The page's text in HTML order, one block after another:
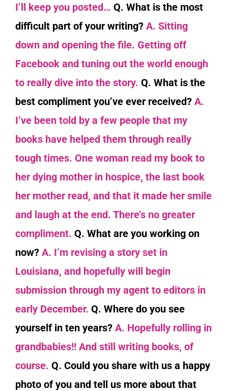
I’ll keep you posted… Q. What is the most
difficult part of your writing? A. Sitting
down and opening the file. Getting off
Facebook and tuning out the world enough
to really dive into the story. Q. What is the
best compliment you’ve ever received? A.
I’ve been told by a few people that my
books have helped them through really
tough times. One woman read my book to
her dying mother in hospice, the last book
her mother read, and that it made her smile
and laugh at the end. There’s no greater
compliment. Q. What are you working on
now? A. I’m revising a story set in
Louisiana, and hopefully will begin
submission through my agent to editors in
early December. Q. Where do you see
yourself in ten years? A. Hopefully rolling in
grandbabies!! And still writing books, of
course. Q. Could you share with us a happy
photo of you and tell us more about that